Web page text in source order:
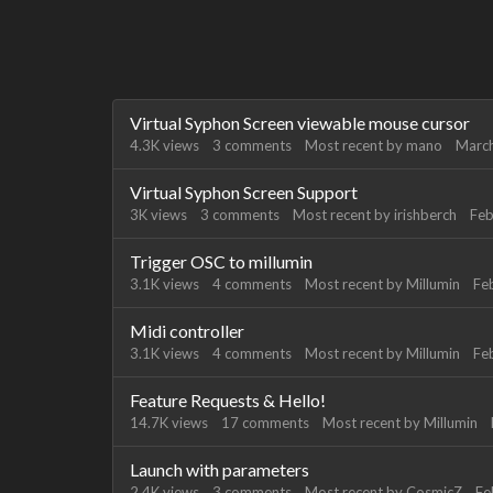
Discussion
List
Virtual Syphon Screen viewable mouse cursor
4.3Kviews 3 comments Most recent by mano
Virtual Syphon Screen Support
3Kviews 3 comments Most recent by irishberch
Trigger OSC to millumin
3.1Kviews 4 comments Most recent by Millumin
Midi controller
3.1Kviews 4 comments Most recent by Millumin
Feature Requests & Hello!
14.7Kviews 17 comments Most recent by Millumin
Launch with parameters